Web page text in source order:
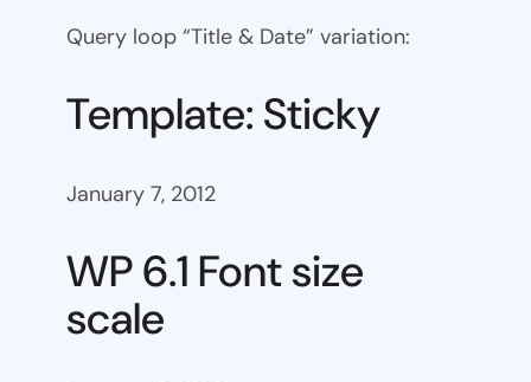
Query loop “Title & Date” variation:
Template: Sticky
January 7, 2012
WP 6.1 Font size
scale